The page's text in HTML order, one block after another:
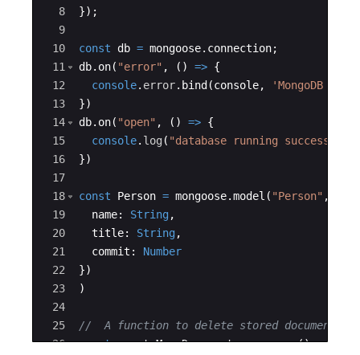
8
9
10
11
12
13
14
15
16
17
18
19
20
21
22
23
24
25
26
}) ;
const db = mongoose. connection;
db. on( "error" , ( ) => {
console. error. bind (console,
'MongoDB
})
db. on( "open" , ( ) => {
console. log ( "database running
})
const Person = mongoose.model ( "Person" ,
name: String,
title: String,
commit :
Number
})
)
//  A function to delete stored documents
const createManyDocuments = async () =>